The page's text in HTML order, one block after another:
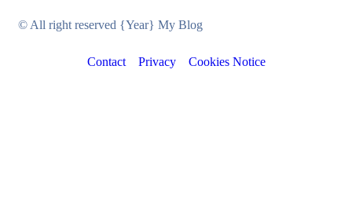
© All right reserved {Year} My Blog
Contact Privacy Cookies Notice